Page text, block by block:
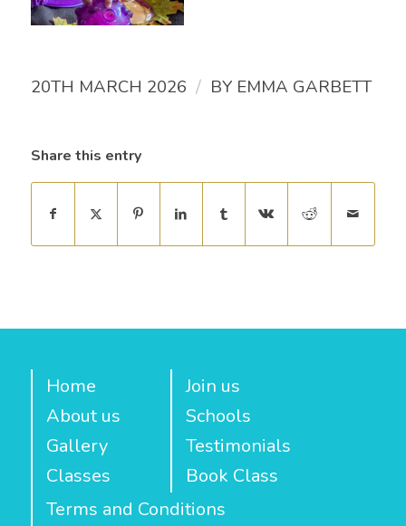
20TH MARCH 2026 / BY EMMA GARBETT
Share this entry
Home
About us
Gallery
Classes
Join us
Schools
Testimonials
Book Class
Terms and Conditions